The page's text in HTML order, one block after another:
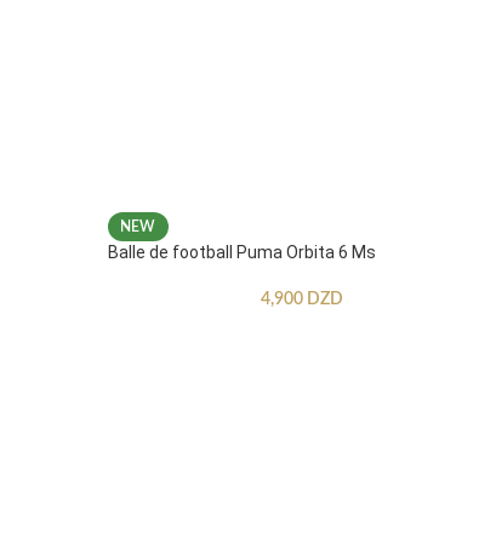
NEW
Balle de football Puma Orbita 6 Ms
4,900 DZD